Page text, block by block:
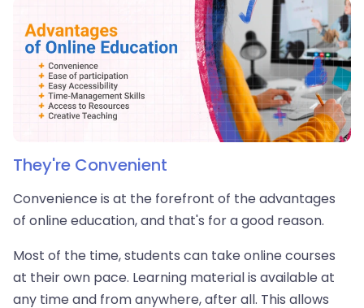
They're Convenient
Convenience is at the forefront of the advantages
of online education, and that's for a good reason.
Most of the time, students can take online courses
at their own pace. Learning material is available at
any time and from anywhere, after all. This allows